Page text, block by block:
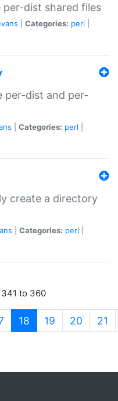
per-dist shared files
Categories: perl
per-dist and per-
Categories: perl
create a directory
Categories: perl
341 to 360
18 (current)
19 20 21